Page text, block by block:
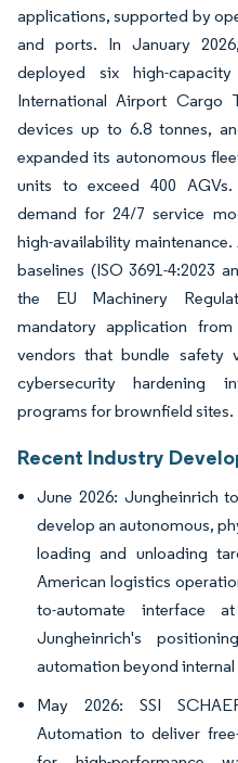
applications, supported by
and ports. In January
deployed six high-
International Airport Cargo
devices up to 6.8 tonnes,
expanded its autonomous
units to exceed 400
demand for 24/7 service
high-availability
baselines (ISO 3691-4:2023
the EU Machinery
mandatory application
vendors that bundle safety
cybersecurity hardening
programs for brownfield sites.
Recent Industry
June 2026: Jungheinrich
develop an autonomous,
loading and unloading
American logistics
to-automate interface
Jungheinrich's
automation beyond
May 2026: SSI
Automation to deliver